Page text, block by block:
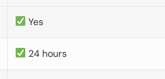
Yes
24 hours